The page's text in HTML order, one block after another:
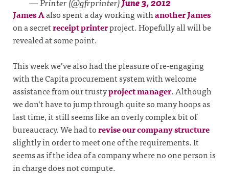
James Aalso spent a day working withanother James
on a secretreceipt printerproject. Hopefully all will be
revealed at some point.
This week we’ve also had the pleasure of re-engaging
with the Capita procurement system with welcome
assistance from our trustyproject manager. Although
we don’t have to jump through quite so many hoops as
last time, it still seems like an overly complex bit of
bureaucracy. We had torevise our company structure
slightly in order to meet one of the requirements. It
seems as if the idea of a company where no one person is
in charge does not compute.